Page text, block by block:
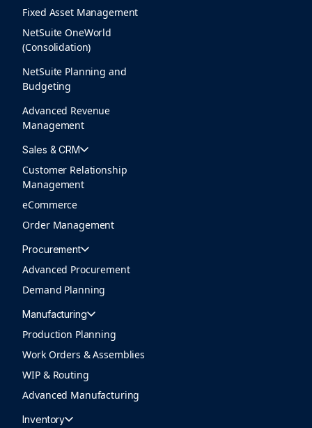
Fixed Asset Management
NetSuite OneWorld
(Consolidation)
NetSuite Planning and
Budgeting
Advanced Revenue
Management
Sales & CRM
Customer Relationship
Management
eCommerce
Order Management
Procurement
Advanced Procurement
Demand Planning
Manufacturing
Production Planning
Work Orders & Assemblies
WIP & Routing
Advanced Manufacturing
Inventory